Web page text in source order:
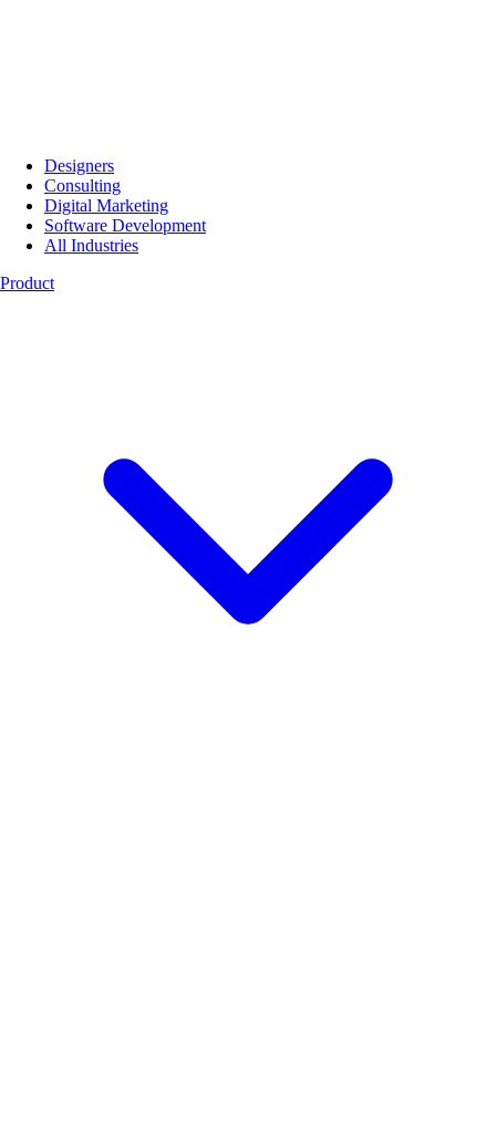
Designers
Consulting
Digital Marketing
Software Development
All Industries
Product